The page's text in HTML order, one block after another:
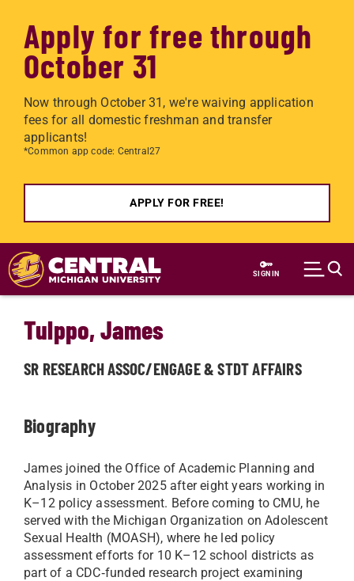
Apply for free through
October 31
Now through October 31, we're waiving application
fees for all domestic freshman and transfer
applicants!
*Common app code: Central27
APPLY FOR FREE!
Skip to main content
SIGN IN
Tulppo, James
SR RESEARCH ASSOC/ENGAGE & STDT AFFAIRS
Biography
James joined the Office of Academic Planning and
Analysis in October 2025 after eight years working in
K–12 policy assessment. Before coming to CMU, he
served with the Michigan Organization on Adolescent
Sexual Health (MOASH), where he led policy
assessment efforts for 10 K–12 school districts as
part of a CDC‑funded research project examining